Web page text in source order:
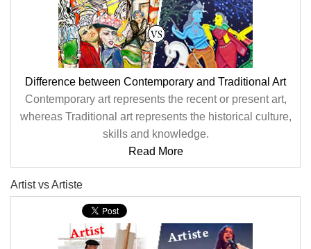
Difference between Contemporary and Traditional Art
Contemporary art represents the recent or present art,
whereas Traditional art represents the historical culture,
skills and knowledge.
Read More
Artist vs Artiste